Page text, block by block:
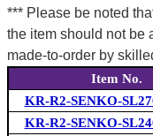
*** Please be noted
the item should not be
made-to-order by
Item No.
KR-R2-SENKO-
KR-R2-SENKO-